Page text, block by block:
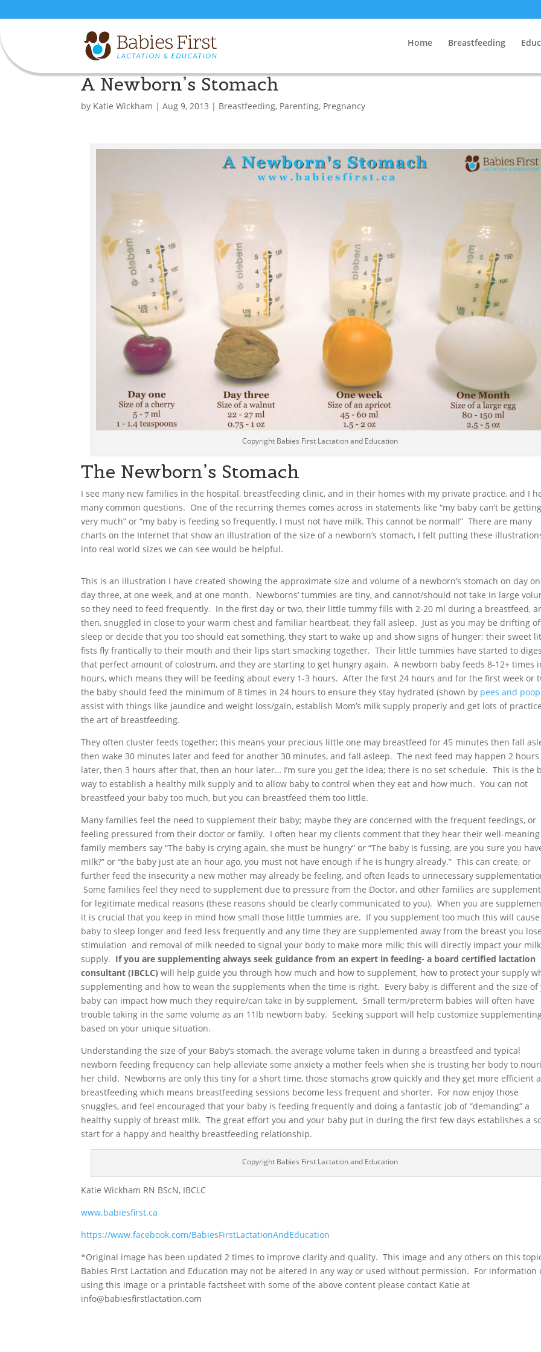
Home Breastfeeding
A Newborn’s Stomach
by Katie Wickham |Aug 9, 2013 | Breastfeeding, Parenting, Pregnancy
Copyright Babies First Lactation and Education
The Newborn’s Stomach
I see many new families in the hospital, breastfeeding clinic, and in their homes with my private practice, and I
many common questions. One of the recurring themes comes across in statements like “my baby can’t be getting
very much” or “my baby is feeding so frequently, I must not have milk. This cannot be normal!” There are many
charts on the Internet that show an illustration of the size of a newborn’s stomach, I felt putting these
into real world sizes we can see would be helpful.
This is an illustration I have created showing the approximate size and volume of a newborn’s stomach on day
day three, at one week, and at one month. Newborns’ tummies are tiny, and cannot/should not take in large
so they need to feed frequently. In the first day or two, their little tummy fills with 2-20 ml during a breastfeed,
then, snuggled in close to your warm chest and familiar heartbeat, they fall asleep. Just as you may be drifting
sleep or decide that you too should eat something, they start to wake up and show signs of hunger; their sweet
fists fly frantically to their mouth and their lips start smacking together. Their little tummies have started to
that perfect amount of colostrum, and they are starting to get hungry again. A newborn baby feeds 8-12+ times
hours, which means they will be feeding about every 1-3 hours. After the first 24 hours and for the first week or
the baby should feed the minimum of 8 times in 24 hours to ensure they stay hydrated (shown by pees and
assist with things like jaundice and weight loss/gain, establish Mom’s milk supply properly and get lots of
the art of breastfeeding.
They often cluster feeds together; this means your precious little one may breastfeed for 45 minutes then fall
then wake 30 minutes later and feed for another 30 minutes, and fall asleep. The next feed may happen 2 hours
later, then 3 hours after that, then an hour later… I’m sure you get the idea; there is no set schedule. This is the
way to establish a healthy milk supply and to allow baby to control when they eat and how much. You can not
breastfeed your baby too much, but you can breastfeed them too little.
Many families feel the need to supplement their baby; maybe they are concerned with the frequent feedings, or
feeling pressured from their doctor or family. I often hear my clients comment that they hear their well-meaning
family members say “The baby is crying again, she must be hungry” or “The baby is fussing, are you sure you
milk?” or “the baby just ate an hour ago, you must not have enough if he is hungry already.” This can create, or
further feed the insecurity a new mother may already be feeling, and often leads to unnecessary
Some families feel they need to supplement due to pressure from the Doctor, and other families are
for legitimate medical reasons (these reasons should be clearly communicated to you). When you are
it is crucial that you keep in mind how small those little tummies are. If you supplement too much this will cause
baby to sleep longer and feed less frequently and any time they are supplemented away from the breast you
stimulation and removal of milk needed to signal your body to make more milk; this will directly impact your milk
supply. If you are supplementing always seek guidance from an expert in feeding- a board certified lactation
consultant (IBCLC) will help guide you through how much and how to supplement, how to protect your supply
supplementing and how to wean the supplements when the time is right. Every baby is different and the size of
baby can impact how much they require/can take in by supplement. Small term/preterm babies will often have
trouble taking in the same volume as an 11lb newborn baby. Seeking support will help customize
based on your unique situation.
Understanding the size of your Baby’s stomach, the average volume taken in during a breastfeed and typical
newborn feeding frequency can help alleviate some anxiety a mother feels when she is trusting her body to
her child. Newborns are only this tiny for a short time, those stomachs grow quickly and they get more efficient
breastfeeding which means breastfeeding sessions become less frequent and shorter. For now enjoy those
snuggles, and feel encouraged that your baby is feeding frequently and doing a fantastic job of “demanding” a
healthy supply of breast milk. The great effort you and your baby put in during the first few days establishes a
start for a happy and healthy breastfeeding relationship.
Copyright Babies First Lactation and Education
Katie Wickham RN BScN, IBCLC
www.babiesfirst.ca
https://www.facebook.com/BabiesFirstLactationAndEducation
*Original image has been updated 2 times to improve clarity and quality. This image and any others on this
Babies First Lactation and Education may not be altered in any way or used without permission. For information
using this image or a printable factsheet with some of the above content please contact Katie at
info@babiesfirstlactation.com